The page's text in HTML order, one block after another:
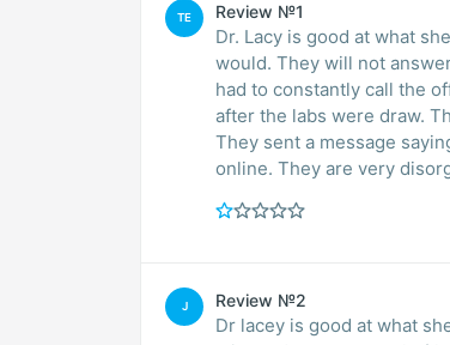
TE Review №1
Dr. Lacy is good at what
would. They will not
had to constantly call the
after the labs were draw.
They sent a message
online. They are very
J Review №2
Dr lacey is good at what